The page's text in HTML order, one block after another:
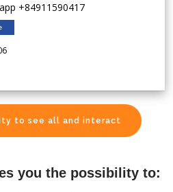
+84911590417
to see all and interact
you the possibility to: